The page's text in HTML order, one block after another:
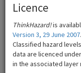
Licence
ThinkHazard!is
Version 3, 29 June 2007
Classified hazard
data are licenced
in the associated layer